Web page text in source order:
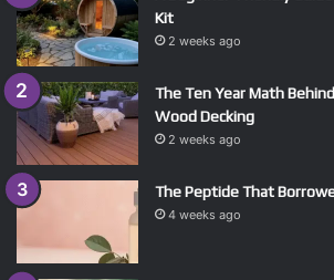
Kit
2 weeks ago
The Ten Year Math
Wood Decking
2 weeks ago
The Peptide That
4 weeks ago